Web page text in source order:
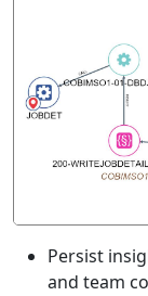
Persist
and team